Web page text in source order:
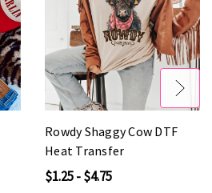
Rowdy Shaggy Cow DTF
Heat Transfer
$1.25 - $4.75